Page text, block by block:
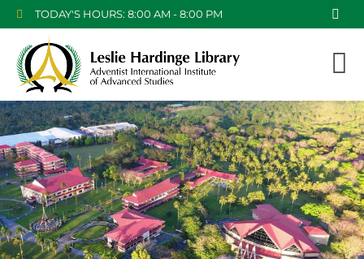
TODAY'S HOURS: 8:00 AM - 8:00 PM